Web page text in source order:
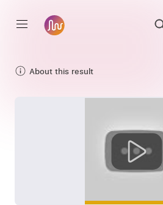
About this result